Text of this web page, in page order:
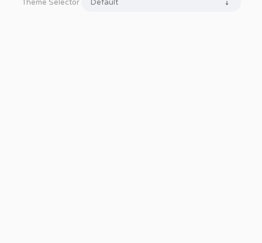
Theme Selector